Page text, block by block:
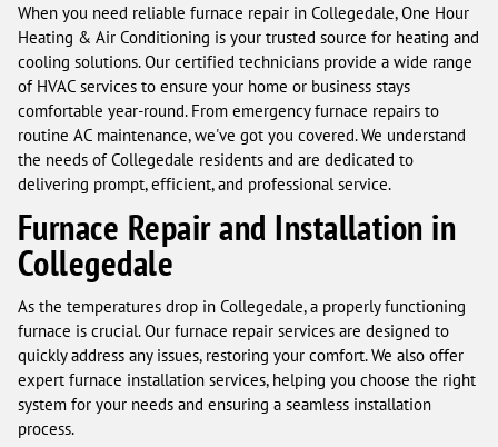
When you need reliable furnace repair in Collegedale, One Hour
Heating & Air Conditioning is your trusted source for heating and
cooling solutions. Our certified technicians provide a wide range
of HVAC services to ensure your home or business stays
comfortable year-round. From emergency furnace repairs to
routine AC maintenance, we've got you covered. We understand
the needs of Collegedale residents and are dedicated to
delivering prompt, efficient, and professional service.
Furnace Repair and Installation in
Collegedale
As the temperatures drop in Collegedale, a properly functioning
furnace is crucial. Our furnace repair services are designed to
quickly address any issues, restoring your comfort. We also offer
expert furnace installation services, helping you choose the right
system for your needs and ensuring a seamless installation
process.